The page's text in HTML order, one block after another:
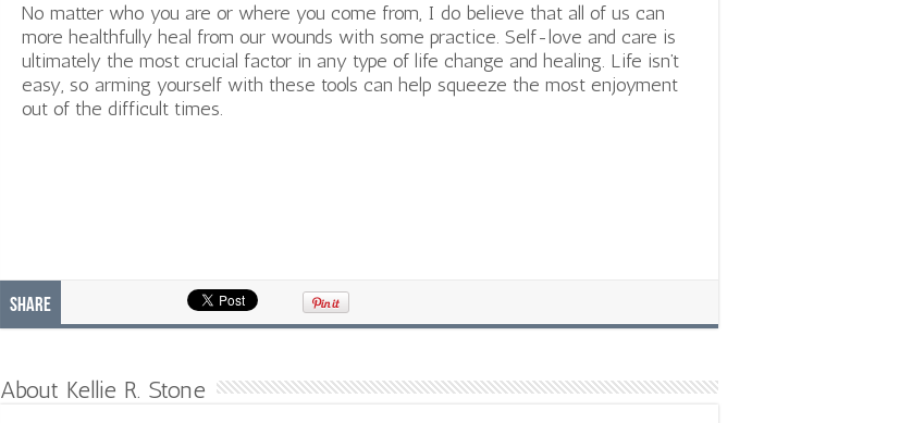
No matter who you are or where you come from, I do believe that all of us can
more healthfully heal from our wounds with some practice. Self-love and care is
ultimately the most crucial factor in any type of life change and healing. Life isn’t
easy, so arming yourself with these tools can help squeeze the most enjoyment
out of the difficult times.
Share
About Kellie R. Stone